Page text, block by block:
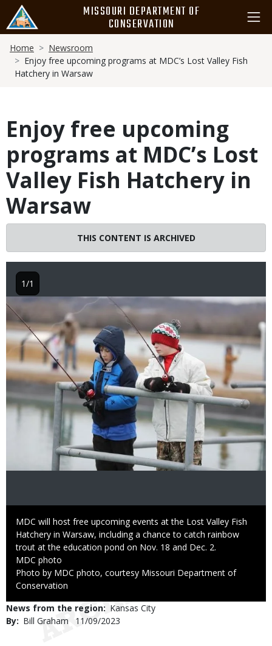
main
content
MISSOURI DEPARTMENT OF
CONSERVATION
Breadcrumb
Home
Newsroom
Enjoy free upcoming programs at MDC’s Lost Valley Fish
Hatchery in Warsaw
Enjoy free upcoming
programs at MDC’s Lost
Valley Fish Hatchery in
Warsaw
THIS CONTENT IS ARCHIVED
Image
Caption
MDC will host free upcoming events at the Lost Valley Fish
Hatchery in Warsaw, including a chance to catch rainbow
trout at the education pond on Nov. 18 and Dec. 2.
Credit
MDC photo
Right
to
Photo by MDC photo, courtesy Missouri Department of
Conservation
1/1
News from the region
Kansas City
By
Bill Graham
Published
11/09/2023